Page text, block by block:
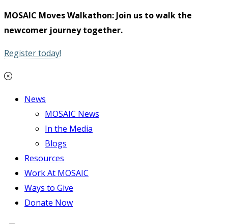
MOSAIC Moves Walkathon: Join us to walk the
newcomer journey together.
Register today!
News
MOSAIC News
In the Media
Blogs
Resources
Work At MOSAIC
Ways to Give
Donate Now